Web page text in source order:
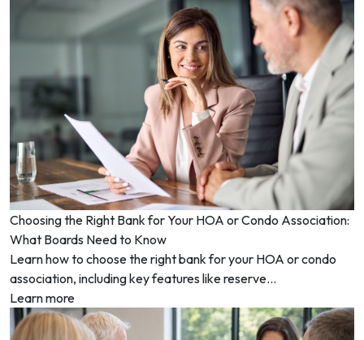
Choosing the Right Bank for Your HOA or Condo Association:
What Boards Need to Know
Learn how to choose the right bank for your HOA or condo
association, including key features like reserve...
Learn more